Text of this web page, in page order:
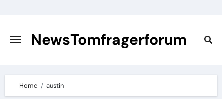
content
NewsTomfragerforum
Home austin